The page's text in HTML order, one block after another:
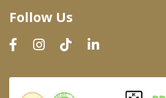
Prepared Foods
In-Store Bakery
Follow Us